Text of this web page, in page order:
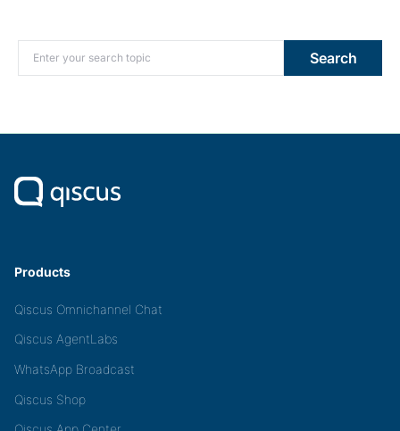
Search for: Search
Products
Qiscus Omnichannel Chat
Qiscus AgentLabs
WhatsApp Broadcast
Qiscus Shop